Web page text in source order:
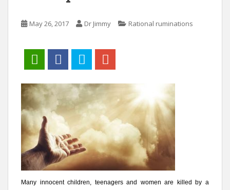
May 26, 2017 Dr Jimmy Rational ruminations
Many innocent children, teenagers and women are killed by a